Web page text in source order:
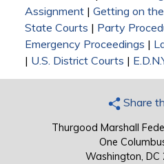
Assignment| Getting on
State Courts | Party
Emergency Proceedings |
| U.S. District Courts |
Share
Thurgood Marshall
One
Washington,